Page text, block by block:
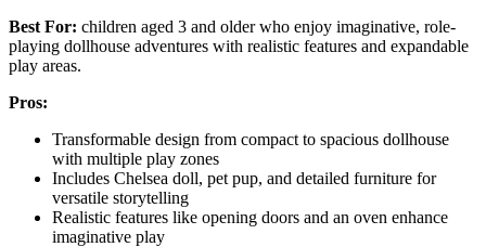
Best For: children aged 3 and older who enjoy imaginative, role-
playing dollhouse adventures with realistic features and expandable
play areas.
Pros:
Transformable design from compact to spacious dollhouse
with multiple play zones
Includes Chelsea doll, pet pup, and detailed furniture for
versatile storytelling
Realistic features like opening doors and an oven enhance
imaginative play